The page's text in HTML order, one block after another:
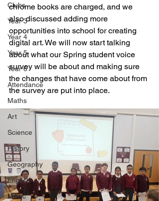
Clubs
Year 3
Year 4
Year 5
Year 6
Attendance
Maths
Art
Science
History
Geography
English
Music
chrome books are charged, and we
also discussed adding more
opportunities into school for creating
digital art. We will now start talking
about what our Spring student voice
survey will be about and making sure
the changes that have come about from
the survey are put into place.